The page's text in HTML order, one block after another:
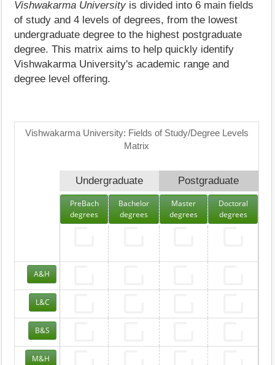
Vishwakarma University is divided into 6 main fields
of study and 4 levels of degrees, from the lowest
undergraduate degree to the highest postgraduate
degree. This matrix aims to help quickly identify
Vishwakarma University's academic range and
degree level offering.
Vishwakarma University: Fields of Study/Degree Levels
Matrix
Undergraduate Postgraduate
PreBach
degrees
Bachelor
degrees
Master
degrees
Doctoral
degrees
A&H
L&C
B&S
M&H